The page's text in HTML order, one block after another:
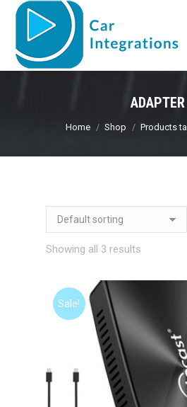
ADAPTER
You are here:
Home Shop Products
Showing all 3 results
Sale!